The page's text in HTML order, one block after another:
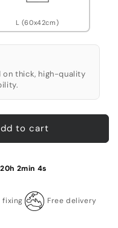
L (60x42cm)
thick, high-quality
to cart
20h 2min 4s
fixing Free delivery